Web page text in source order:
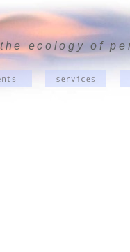
the ecology of